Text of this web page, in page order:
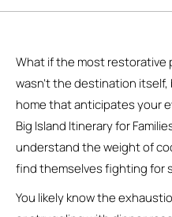
What if the most restorative
wasn’t the destination
home that anticipates your
Big Island Itinerary for
understand the weight of
find themselves fighting for
You likely know the